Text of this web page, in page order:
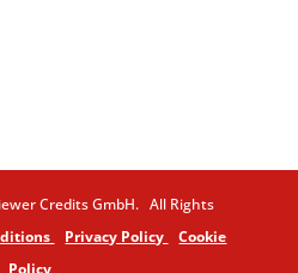
Credits GmbH. All Rights
Privacy Policy
Cookie
Policy